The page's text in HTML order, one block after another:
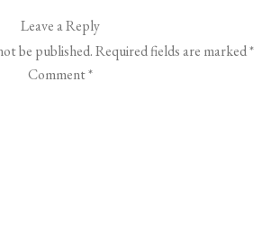
Leave a Reply
be published.Required fields are marked*
Comment*